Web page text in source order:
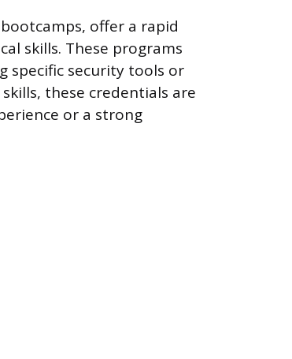
offer a rapid
skills. These programs
specific security tools or
these credentials are
or a strong